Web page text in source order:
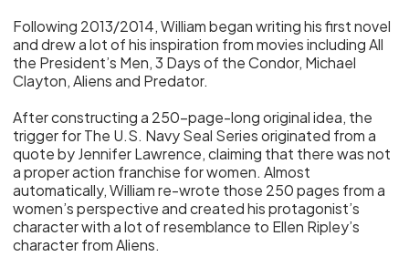
Following 2013/2014, William began writing his first novel
and drew a lot of his inspiration from movies including All
the President’s Men, 3 Days of the Condor, Michael
Clayton, Aliens and Predator.
After constructing a 250-page-long original idea, the
trigger for The U.S. Navy Seal Series originated from a
quote by Jennifer Lawrence, claiming that there was not
a proper action franchise for women. Almost
automatically, William re-wrote those 250 pages from a
women’s perspective and created his protagonist’s
character with a lot of resemblance to Ellen Ripley’s
character from Aliens.